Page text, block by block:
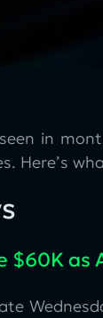
in
Here’s
$60K as